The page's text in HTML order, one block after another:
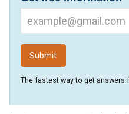
The fastest way to get answers